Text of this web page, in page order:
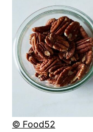
© Food52